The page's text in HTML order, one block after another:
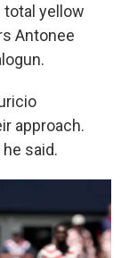
yellow
Antonee
approach.
said.